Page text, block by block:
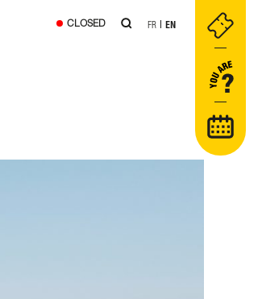
CLOSED FR EN